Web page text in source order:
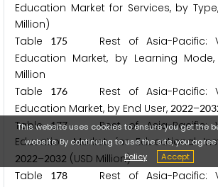
Education Market for Services, by
Million)
Table
175
Rest of Asia-Pacific:
Education Market, by Learning Mode,
Million
Table
176 Rest of Asia-Pacific:
Education Market, by End User, 2022–203
Table177Rest of Asia-Pacific:
Education Market for Educational
2022–2032 (USD Million)
Table
178 Rest of Asia-Pacific:
This website uses cookies to ensure you get the
website. By continuing to use the site, you
Policy
Accept